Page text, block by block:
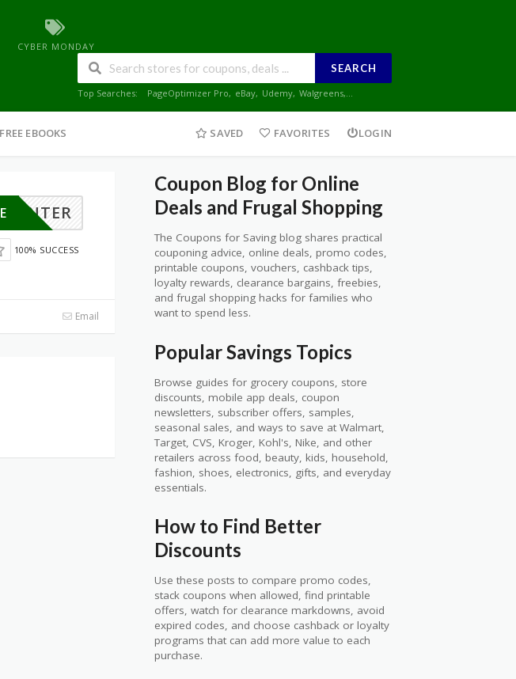
CYBER MONDAY
SEARCH
Top Searches: PageOptimizer Pro, eBay, Udemy, Walgreens,...
FREE EBOOKS SAVED FAVORITES LOGIN
WINTER
100% SUCCESS
Email
Coupon Blog for Online
Deals and Frugal Shopping
The Coupons for Saving blog shares practical
couponing advice, online deals, promo codes,
printable coupons, vouchers, cashback tips,
loyalty rewards, clearance bargains, freebies,
and frugal shopping hacks for families who
want to spend less.
Popular Savings Topics
Browse guides for grocery coupons, store
discounts, mobile app deals, coupon
newsletters, subscriber offers, samples,
seasonal sales, and ways to save at Walmart,
Target, CVS, Kroger, Kohl's, Nike, and other
retailers across food, beauty, kids, household,
fashion, shoes, electronics, gifts, and everyday
essentials.
How to Find Better
Discounts
Use these posts to compare promo codes,
stack coupons when allowed, find printable
offers, watch for clearance markdowns, avoid
expired codes, and choose cashback or loyalty
programs that can add more value to each
purchase.